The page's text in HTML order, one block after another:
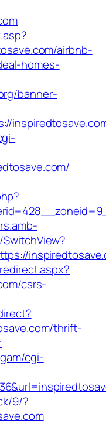
airbnb-
homes-
banner-
csrs-
thrift-
cgi-
9/?